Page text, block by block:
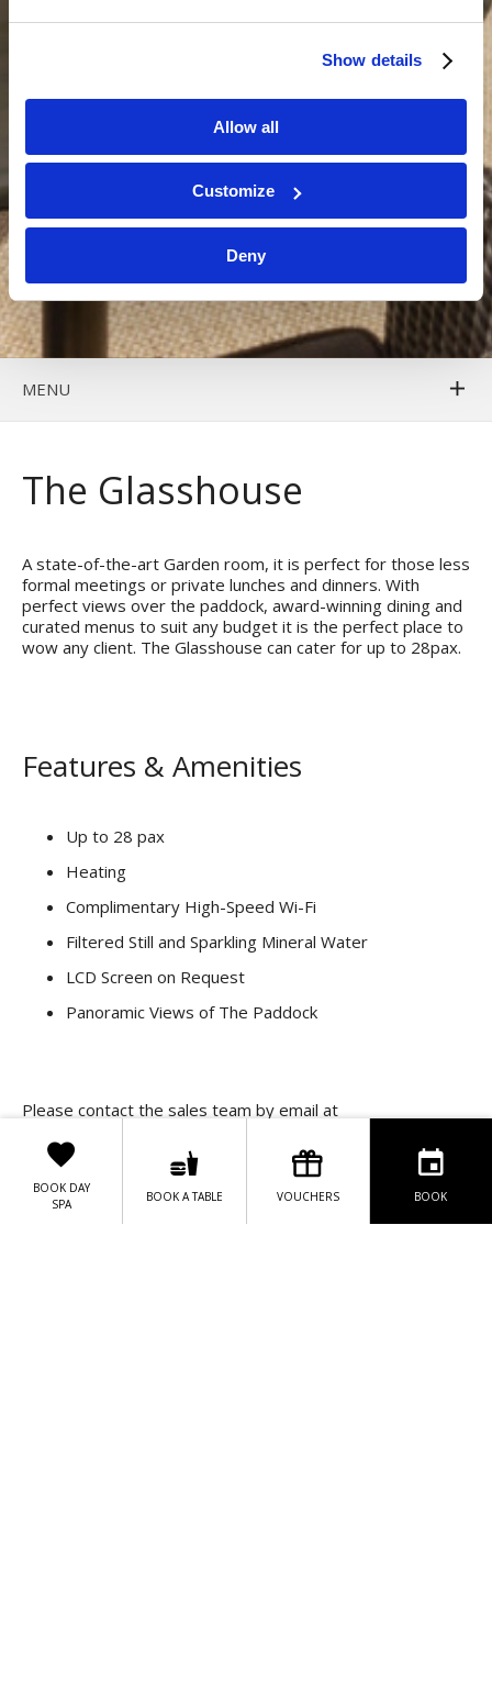
Show details
Allow all
Customize
Deny
MENU
The Glasshouse
A state-of-the-art Garden room, it is perfect for those less
formal meetings or private lunches and dinners. With
perfect views over the paddock, award-winning dining and
curated menus to suit any budget it is the perfect place to
wow any client. The Glasshouse can cater for up to 28pax.
Features & Amenities
Up to 28 pax
Heating
Complimentary High-Speed Wi-Fi
Filtered Still and Sparkling Mineral Water
LCD Screen on Request
Panoramic Views of The Paddock
Please contact the sales team by email at
ENQUIRE HERE
BOOK DAY
SPA
BOOK A TABLE VOUCHERS BOOK